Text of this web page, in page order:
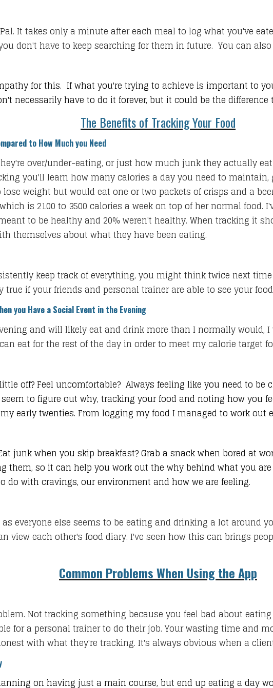
It takes only a minute after each meal to log what you've
don't have to keep searching for them in future. You can
for this. If what you're trying to achieve is important to
necessarily have to do it forever, but it could be the
The Benefits of Tracking Your Food
to How Much you Need
over/under-eating, or just how much junk they actually
you'll learn how many calories a day you need to
weight but would eat one or two packets of crisps and a
is 2100 to 3500 calories a week on top of her normal
to be healthy and 20% weren't healthy. When tracking it
themselves about what they have been eating.
keep track of everything, you might think twice next
if your friends and personal trainer are able to see your
you Have a Social Event in the Evening
and will likely eat and drink more than I normally
eat for the rest of the day in order to meet my calorie target
off? Feel uncomfortable? Always feeling like you need to
to figure out why, tracking your food and noting how you
early twenties. From logging my food I managed to work
junk when you skip breakfast? Grab a snack when bored at
them, so it can help you work out the why behind what you
with cravings, our environment and how we are feeling.
everyone else seems to be eating and drinking a lot around
view each other's food diary. I've seen how this can brings
Common Problems When Using the App
Not tracking something because you feel bad about
for a personal trainer to do their job. Your wasting time and
with what they're tracking. It's always obvious when a
on having just a main course, but end up eating a day